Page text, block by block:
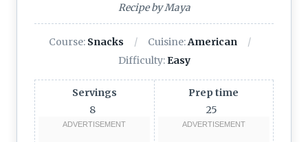
Recipe by Maya
Course: Snacks Cuisine:American
Difficulty: Easy
Servings
8
Prep time
25